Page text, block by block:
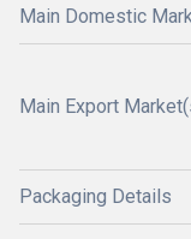
Main Domestic
Main Export
Packaging Details